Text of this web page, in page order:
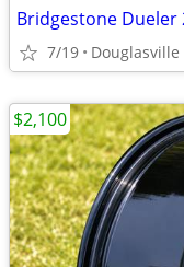
7/19 Douglasville
$2,100